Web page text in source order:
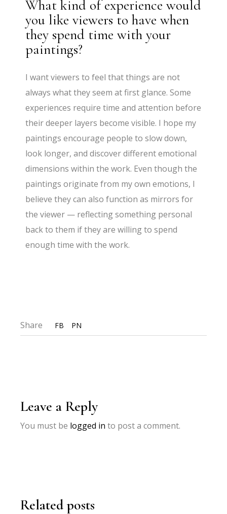
What kind of experience would
you like viewers to have when
they spend time with your
paintings?
I want viewers to feel that things are not
always what they seem at first glance. Some
experiences require time and attention before
their deeper layers become visible. I hope my
paintings encourage people to slow down,
look longer, and discover different emotional
dimensions within the work. Even though the
paintings originate from my own emotions, I
believe they can also function as mirrors for
the viewer — reflecting something personal
back to them if they are willing to spend
enough time with the work.
Share FB PN
Leave a Reply
You must be logged in to post a comment.
Related posts